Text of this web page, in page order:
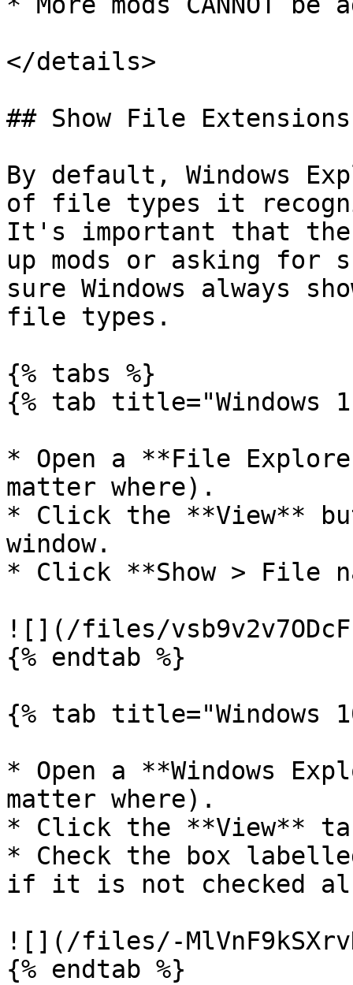
</details>
## Show File Extensions
By default, Windows
of file types it
It's important that
up mods or asking for
sure Windows always
file types.
{% tabs %}
{% tab title="Windows
* Open a **File
matter where).
* Click the **View**
window.
* Click **Show > File
![](/files/
{% endtab %}
{% tab title="Windows
* Open a **Windows
matter where).
* Click the **View**
* Check the box
if it is not checked
![](/files/-
{% endtab %}